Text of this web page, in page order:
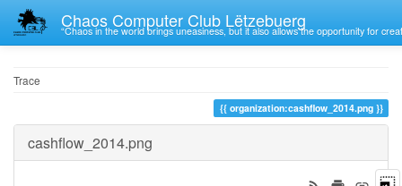
Chaos Computer Club Lëtzebuerg
“Chaos in the world brings uneasiness, but it also allows the opportunity for
Trace
organization:cashflow_2014.png
cashflow_2014.png